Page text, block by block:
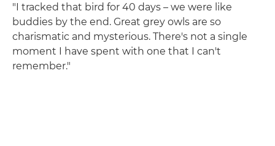
"I tracked that bird for 40 days – we were like
buddies by the end. Great grey owls are so
charismatic and mysterious. There's not a single
moment I have spent with one that I can't
remember."